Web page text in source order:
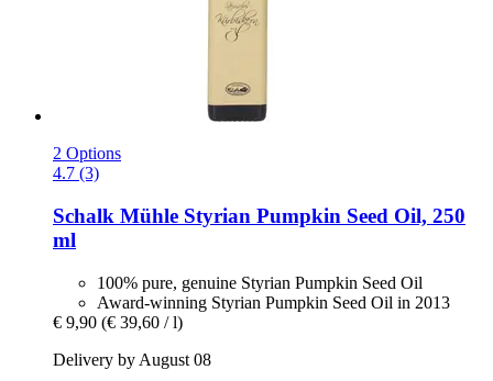
2 Options
4.7 (3)
Schalk Mühle Styrian Pumpkin Seed Oil, 250
ml
100% pure, genuine Styrian Pumpkin Seed Oil
Award-winning Styrian Pumpkin Seed Oil in 2013
€ 9,90 (€ 39,60 / l)
Delivery by August 08